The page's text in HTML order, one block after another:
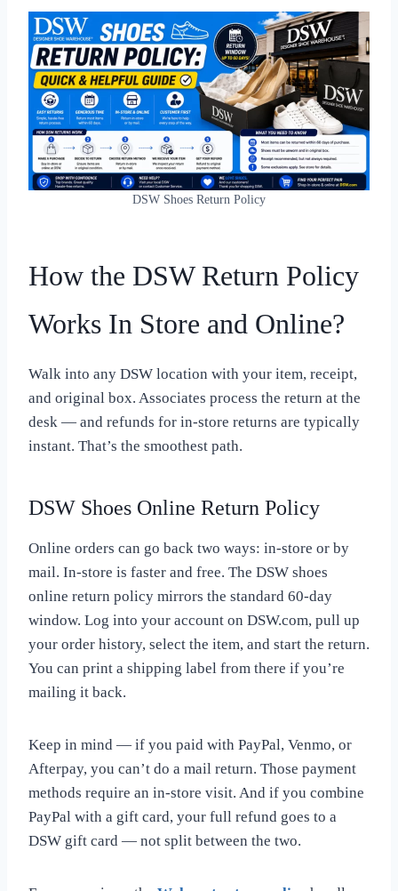
DSW Shoes Return Policy
How the DSW Return Policy
Works In Store and Online?
Walk into any DSW location with your item, receipt,
and original box. Associates process the return at the
desk — and refunds for in-store returns are typically
instant. That’s the smoothest path.
DSW Shoes Online Return Policy
Online orders can go back two ways: in-store or by
mail. In-store is faster and free. The DSW shoes
online return policy mirrors the standard 60-day
window. Log into your account on DSW.com, pull up
your order history, select the item, and start the return.
You can print a shipping label from there if you’re
mailing it back.
Keep in mind — if you paid with PayPal, Venmo, or
Afterpay, you can’t do a mail return. Those payment
methods require an in-store visit. And if you combine
PayPal with a gift card, your full refund goes to a
DSW gift card — not split between the two.